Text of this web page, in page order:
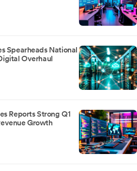
Spearheads National
Overhaul
Reports Strong Q1
Growth